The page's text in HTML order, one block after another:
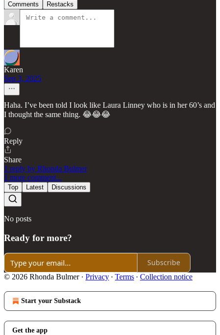
Comments Restacks
Karen
Sep 3, 2025
Haha. I’ve been told I look like Laura Linney who is in her 60’s and
I thought the same thing. 😂😂😂
Reply
Share
1 reply by Rhonda Bulmer
1 more comment...
Top Latest Discussions
No posts
Ready for more?
Subscribe
© 2026 Rhonda Bulmer· Privacy ∙ Terms ∙ Collection notice
Start your Substack
Get the app